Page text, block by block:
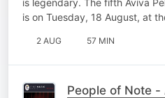
is on Tuesday, 18 August, at
2 AUG 57 MIN
People of Note -